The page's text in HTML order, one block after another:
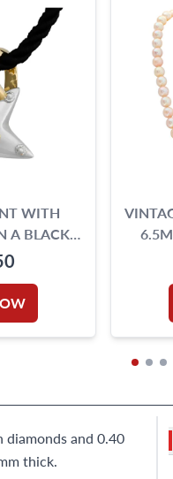
WITH
A BLACK
CORD
and 0.40
thick.